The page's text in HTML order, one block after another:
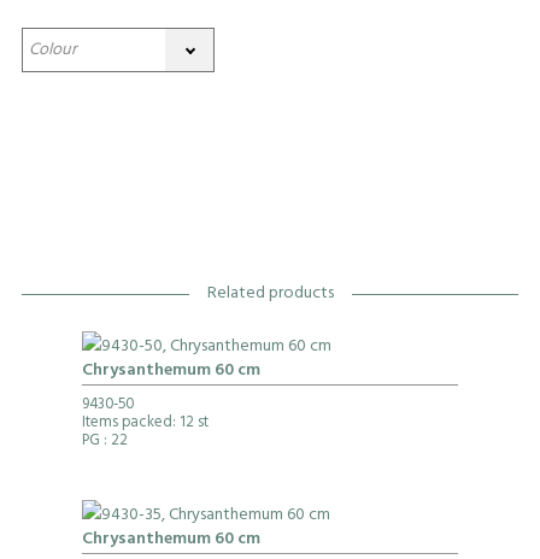
Related products
Chrysanthemum 60 cm
9430-50
Items packed: 12 st
PG : 22
Chrysanthemum 60 cm